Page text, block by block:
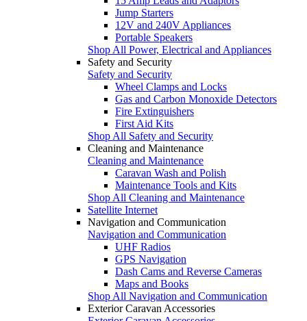
Jump Starters
12V and 240V Appliances
Portable Speakers
Shop All Power, Electrical and Appliances
Safety and Security
Safety and Security
Wheel Clamps and Locks
Gas and Carbon Monoxide Detectors
Fire Extinguishers
First Aid Kits
Shop All Safety and Security
Cleaning and Maintenance
Cleaning and Maintenance
Caravan Wash and Polish
Maintenance Tools and Kits
Shop All Cleaning and Maintenance
Satellite Internet
Navigation and Communication
Navigation and Communication
UHF Radios
GPS Navigation
Dash Cams and Reverse Cameras
Maps and Books
Shop All Navigation and Communication
Exterior Caravan Accessories